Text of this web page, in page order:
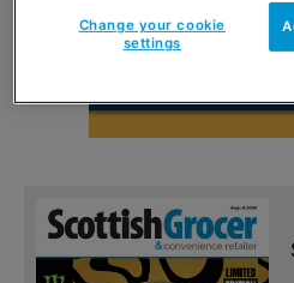
Change your cookie
settings